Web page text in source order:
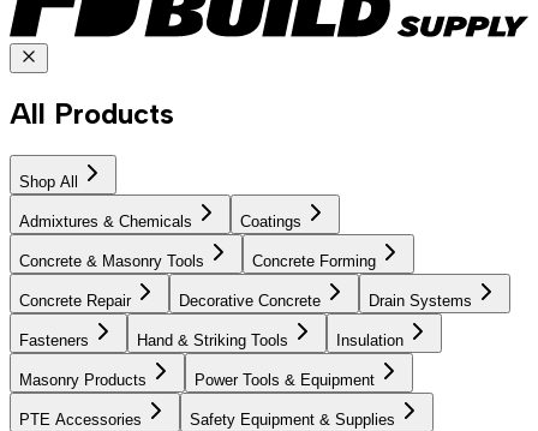
All Products
Shop All
Admixtures & Chemicals Coatings
Concrete & Masonry Tools Concrete Forming
Concrete Repair Decorative Concrete Drain Systems
Fasteners Hand & Striking Tools Insulation
Masonry Products Power Tools & Equipment
PTE Accessories Safety Equipment & Supplies